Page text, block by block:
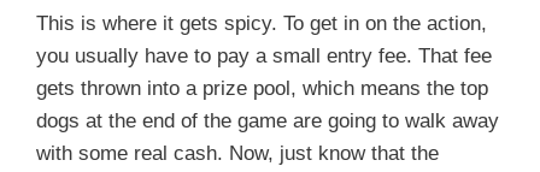
This is where it gets spicy. To get in on the action,
you usually have to pay a small entry fee. That fee
gets thrown into a prize pool, which means the top
dogs at the end of the game are going to walk away
with some real cash. Now, just know that the